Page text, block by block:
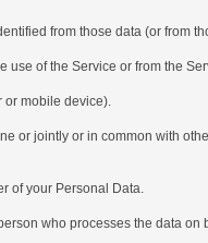
from those data (or from
of the Service or from the
mobile device).
jointly or in common with
of your Personal Data.
who processes the data on